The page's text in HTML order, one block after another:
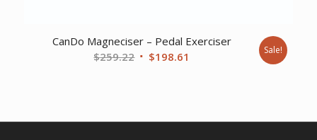
CanDo Magneciser – Pedal Exerciser
$259.22 Original
$198.61 Sale!